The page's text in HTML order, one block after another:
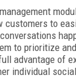
to
to prioritize
advantage of
individual